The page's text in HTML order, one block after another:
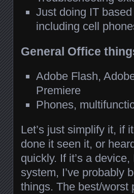
Just doing IT
including cell
General Office
Adobe Flash,
Premiere
Phones,
Let’s just simplify it, if
done it seen it, or
quickly. If it’s a
system, I’ve probably
things. The best/worst